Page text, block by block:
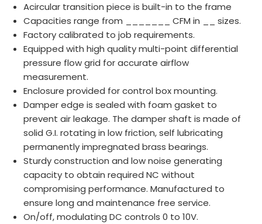
Acircular transition piece is built-in to the frame
Capacities range from _______ CFM in __ sizes.
Factory calibrated to job requirements.
Equipped with high quality multi-point differential
pressure flow grid for accurate airflow
measurement.
Enclosure provided for control box mounting.
Damper edge is sealed with foam gasket to
prevent air leakage. The damper shaft is made of
solid G.I. rotating in low friction, self lubricating
permanently impregnated brass bearings.
Sturdy construction and low noise generating
capacity to obtain required NC without
compromising performance. Manufactured to
ensure long and maintenance free service.
On/off, modulating DC controls 0 to 10V.